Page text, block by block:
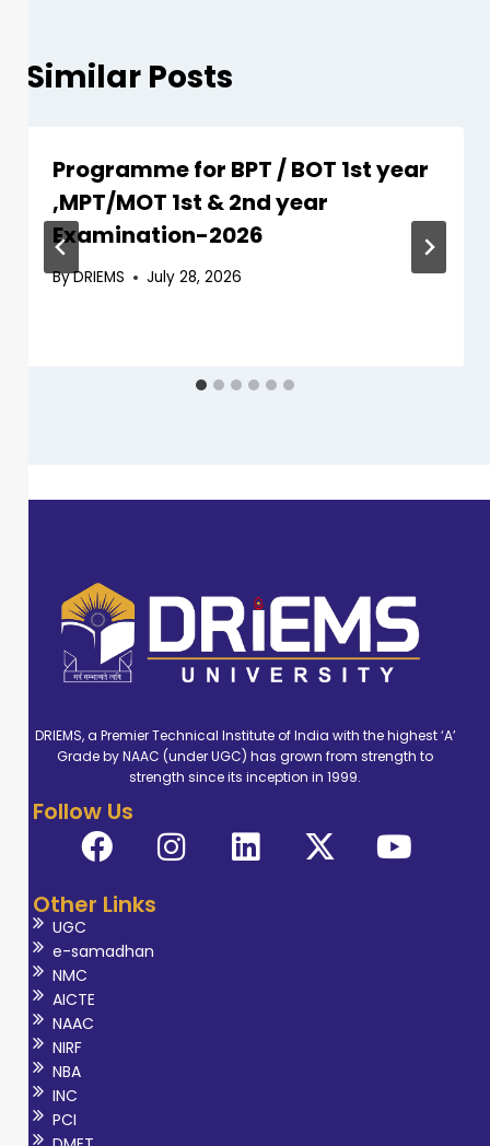
Similar Posts
Programme for BPT / BOT 1st year
,MPT/MOT 1st & 2nd year
Examination-2026
ByDRIEMS July 28, 2026
DRIEMS, a Premier Technical Institute of India with the highest ‘A’
Grade by NAAC (under UGC) has grown from strength to
strength since its inception in 1999.
Follow Us
Other Links
UGC
e-samadhan
NMC
AICTE
NAAC
NIRF
NBA
INC
PCI